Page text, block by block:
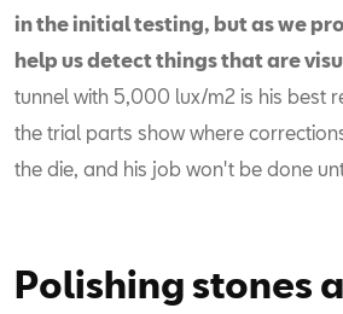
in the initial testing, but as we
help us detect things that are
tunnel with 5,000 lux/m2 is his best
the trial parts show where
the die, and his job won't be done
Polishing stones